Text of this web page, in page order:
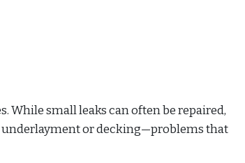
While small leaks can often be repaired,
or decking—problems that